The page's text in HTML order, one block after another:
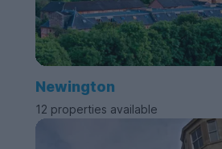
Newington
12 properties available